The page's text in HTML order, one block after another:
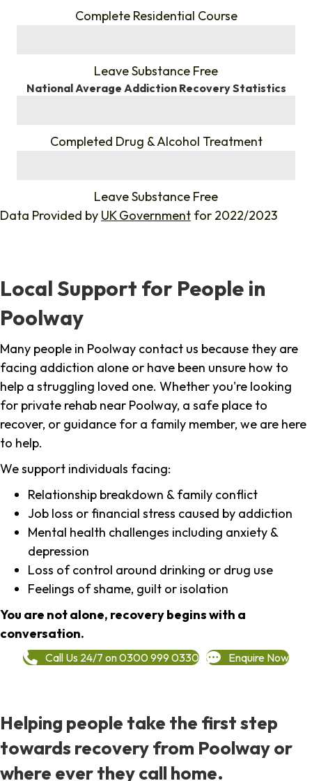
Complete Residential Course
Leave Substance Free
National Average Addiction Recovery Statistics
Completed Drug & Alcohol Treatment
Leave Substance Free
Data Provided by UK Government for 2022/2023
Local Support for People in
Poolway
Many people in Poolway contact us because they are
facing addiction alone or have been unsure how to
help a struggling loved one. Whether you're looking
for private rehab near Poolway, a safe place to
recover, or guidance for a family member, we are here
to help.
We support individuals facing:
Relationship breakdown & family conflict
Job loss or financial stress caused by addiction
Mental health challenges including anxiety &
depression
Loss of control around drinking or drug use
Feelings of shame, guilt or isolation
You are not alone, recovery begins with a
conversation.
Call Us 24/7 on 0300 999 0330 Enquire Now
Helping people take the first step
towards recovery from Poolway or
where ever they call home.